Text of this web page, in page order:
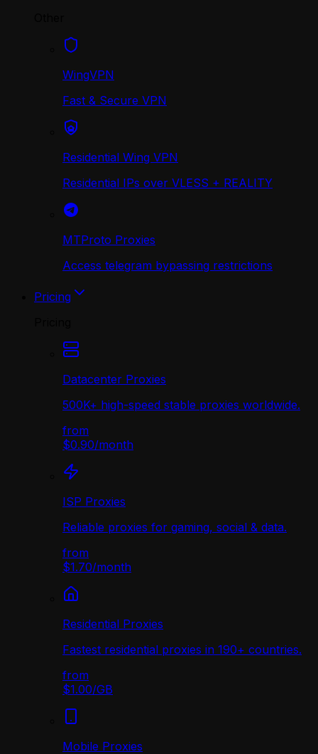
WingVPN
Fast & Secure VPN
Residential Wing VPN
Residential IPs over VLESS + REALITY
MTProto Proxies
Access telegram bypassing restrictions
Pricing
Datacenter Proxies
500K+ high-speed stable proxies worldwide.
from
$0.90/month
ISP Proxies
Reliable proxies for gaming, social & data.
from
$1.70/month
Residential Proxies
Fastest residential proxies in 190+ countries.
from
$1.00/GB
Mobile Proxies